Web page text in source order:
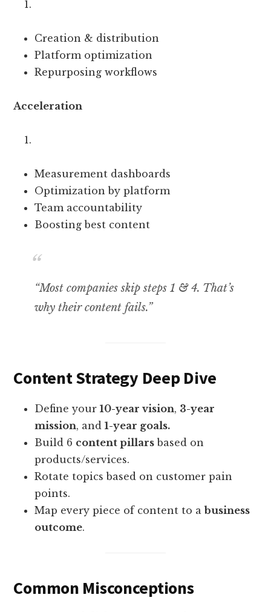
Creation & distribution
Platform optimization
Repurposing workflows
Acceleration
Measurement dashboards
Optimization by platform
Team accountability
Boosting best content
“Most companies skip steps 1 & 4. That’s
why their content fails.”
Content Strategy Deep Dive
Define your10-year vision, 3-year
mission, and1-year goals.
Build 6 content pillars based on
products/services.
Rotate topics based on customer pain
points.
Map every piece of content to abusiness
outcome.
Common Misconceptions